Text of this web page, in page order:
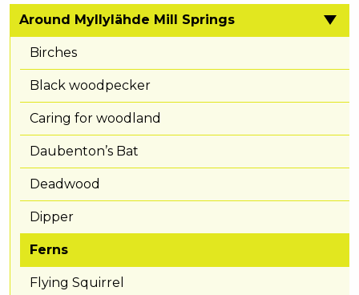
Around Myllylähde Mill Springs
Birches
Black woodpecker
Caring for woodland
Daubenton’s Bat
Deadwood
Dipper
Ferns
Flying Squirrel